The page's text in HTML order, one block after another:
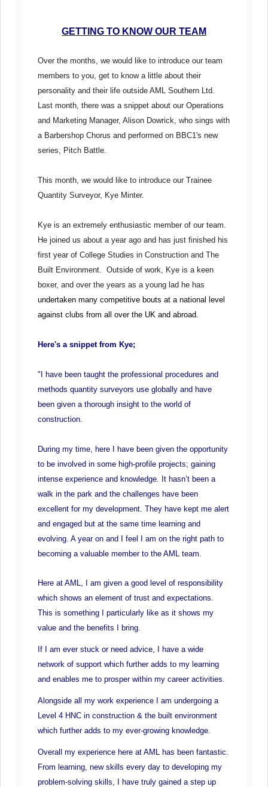
GETTING TO KNOW OUR TEAM
Over the months, we would like to introduce our team
members to you, get to know a little about their
personality and their life outside AML Southern Ltd.
Last month, there was a snippet about our Operations
and Marketing Manager, Alison Dowrick, who sings with
a Barbershop Chorus and performed on BBC1's new
series, Pitch Battle.
This month, we would like to introduce our Trainee
Quantity Surveyor, Kye Minter.
Kye is an extremely enthusiastic member of our team.
He joined us about a year ago and has just finished his
first year of College Studies in Construction and The
Built Environment. Outside of work, Kye is a keen
boxer, and over the years as a young lad he has
undertaken many competitive bouts at a national level
against clubs from all over the UK and abroad.
Here's a snippet from Kye;
"I have been taught the professional procedures and
methods quantity surveyors use globally and have
been given a thorough insight to the world of
construction.
During my time, here I have been given the opportunity
to be involved in some high-profile projects; gaining
intense experience and knowledge. It hasn’t been a
walk in the park and the challenges have been
excellent for my development. They have kept me alert
and engaged but at the same time learning and
evolving. A year on and I feel I am on the right path to
becoming a valuable member to the AML team.
Here at AML, I am given a good level of responsibility
which shows an element of trust and expectations.
This is something I particularly like as it shows my
value and the benefits I bring.
If I am ever stuck or need advice, I have a wide
network of support which further adds to my learning
and enables me to prosper within my career activities.
Alongside all my work experience I am undergoing a
Level 4 HNC in construction & the built environment
which further adds to my ever-growing knowledge.
Overall my experience here at AML has been fantastic.
From learning, new skills every day to developing my
problem-solving skills, I have truly gained a step up